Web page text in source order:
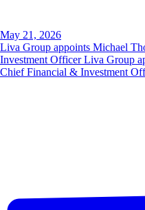
May 21, 2026
Liva Group appoints Michael
Investment Officer Liva Group
Chief Financial & Investment